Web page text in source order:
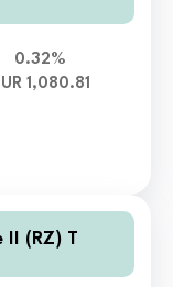
0.32%
1,080.81
II (RZ) T